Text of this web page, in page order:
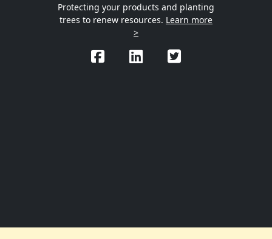
Protecting your products and planting
trees to renew resources. Learn more
>